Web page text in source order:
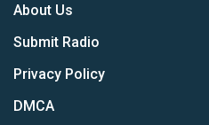
About Us
Submit Radio
Privacy Policy
DMCA